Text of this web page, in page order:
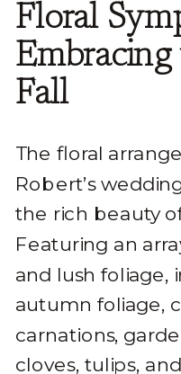
Floral
Fall
The floral
Robert’s
the rich beauty
Featuring an
and lush foliage,
autumn foliage,
carnations,
cloves, tulips,